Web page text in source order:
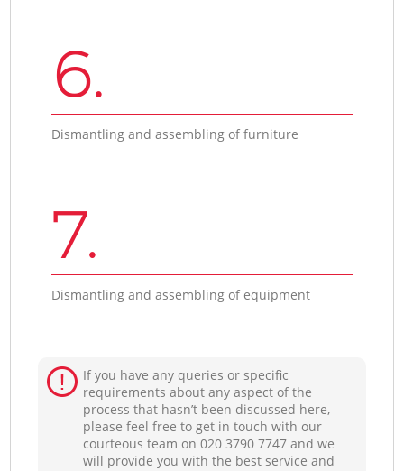
6.
Dismantling and assembling of furniture
7.
Dismantling and assembling of equipment
If you have any queries or specific
requirements about any aspect of the
process that hasn’t been discussed here,
please feel free to get in touch with our
courteous team on ‎020 3790 7747 and we
will provide you with the best service and